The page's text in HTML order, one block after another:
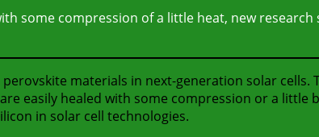
some compression of a little heat, new
materials in next-generation solar
easily healed with some compression or a little
in solar cell technologies.